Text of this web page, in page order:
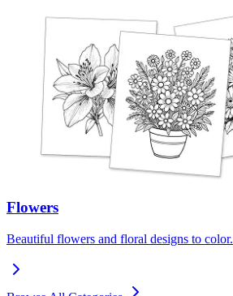
Flowers
Beautiful flowers and floral designs to color.